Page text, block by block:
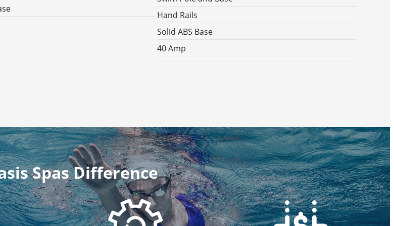
Hand Rails
Solid ABS Base
40 Amp
Spas Difference